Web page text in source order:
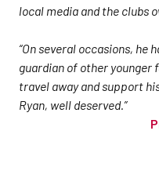
local media and the clubs
“On several occasions, he
guardian of other younger
travel away and support
Ryan, well deserved.”